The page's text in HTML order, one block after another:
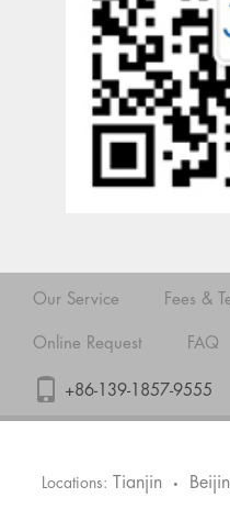
Our Service Fees &
Online Request FAQ
+86-139-1857-9555
Locations: Tianjin •